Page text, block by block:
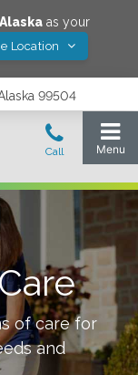
Alaskaas your
Location
99504
of care for
and